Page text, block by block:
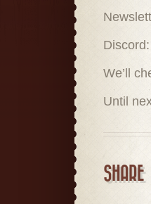
Discord:
We’ll
Until
SHARE